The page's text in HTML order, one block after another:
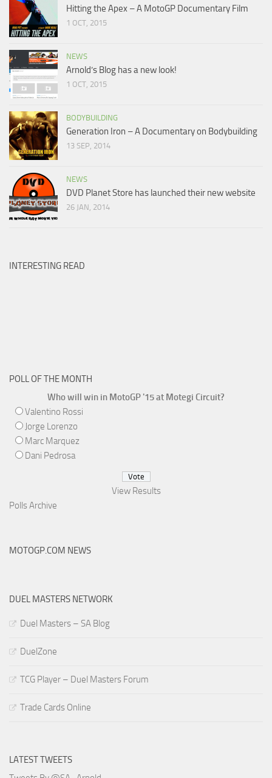
Hitting the Apex – A MotoGP Documentary Film
1 OCT, 2015
NEWS
Arnold’s Blog has a new look!
1 OCT, 2015
BODYBUILDING
Generation Iron – A Documentary on Bodybuilding
13 SEP, 2014
NEWS
DVD Planet Store has launched their new website
26 JAN, 2014
INTERESTING READ
POLL OF THE MONTH
Who will win in MotoGP '15 at Motegi Circuit?
Valentino Rossi
Jorge Lorenzo
Marc Marquez
Dani Pedrosa
View Results
Polls Archive
MOTOGP.COM NEWS
DUEL MASTERS NETWORK
Duel Masters – SA Blog
DuelZone
TCG Player – Duel Masters Forum
Trade Cards Online
LATEST TWEETS